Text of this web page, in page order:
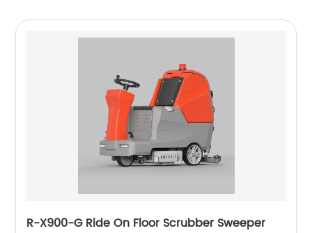
R-X900-G Ride On Floor Scrubber Sweeper